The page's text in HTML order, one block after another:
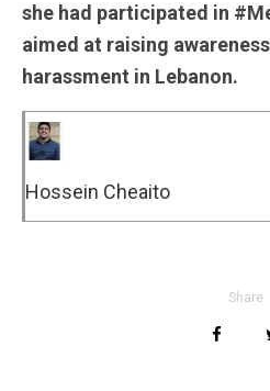
she had participated in
aimed at raising awareness
harassment in Lebanon.
Hossein Cheaito
Share